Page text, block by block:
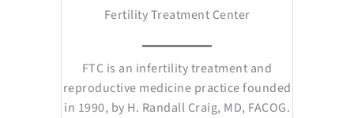
Fertility Treatment Center
FTC is an infertility treatment and
reproductive medicine practice founded
in 1990, by H. Randall Craig, MD, FACOG.